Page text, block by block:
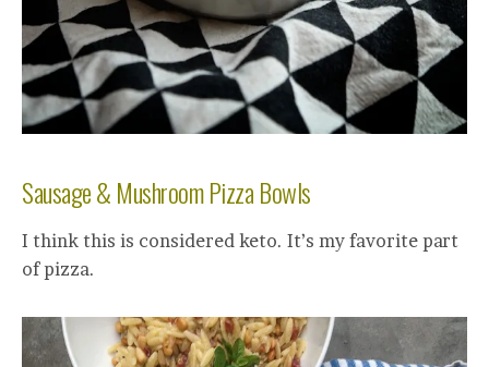
Sausage & Mushroom Pizza Bowls
I think this is considered keto. It’s my favorite part
of pizza.